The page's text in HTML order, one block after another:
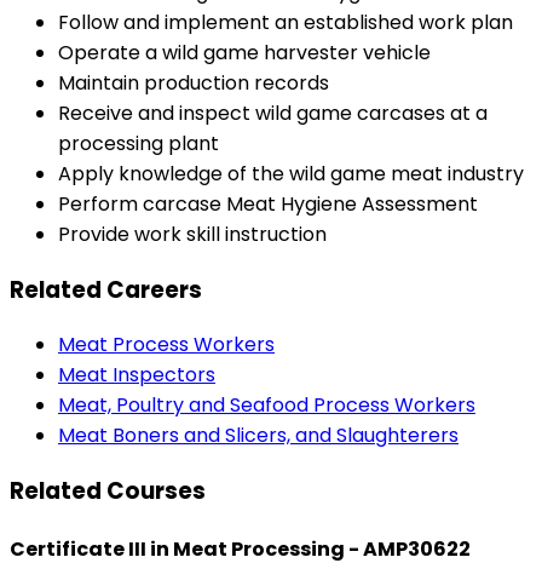
Follow and implement an established work plan
Operate a wild game harvester vehicle
Maintain production records
Receive and inspect wild game carcases at a
processing plant
Apply knowledge of the wild game meat industry
Perform carcase Meat Hygiene Assessment
Provide work skill instruction
Related Careers
Meat Process Workers
Meat Inspectors
Meat, Poultry and Seafood Process Workers
Meat Boners and Slicers, and Slaughterers
Related Courses
Certificate III in Meat Processing - AMP30622